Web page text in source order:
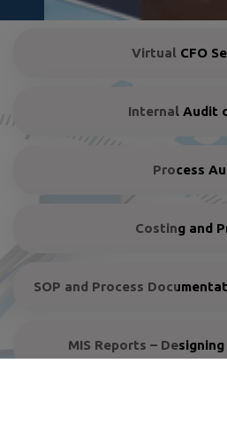
Virtual CFO
Internal Audit
Process
Costing and
SOP and Process
MIS Reports –